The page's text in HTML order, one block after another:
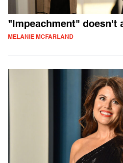
"Impeachment" doesn't
MELANIE MCFARLAND